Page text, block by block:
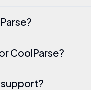
CoolParse?